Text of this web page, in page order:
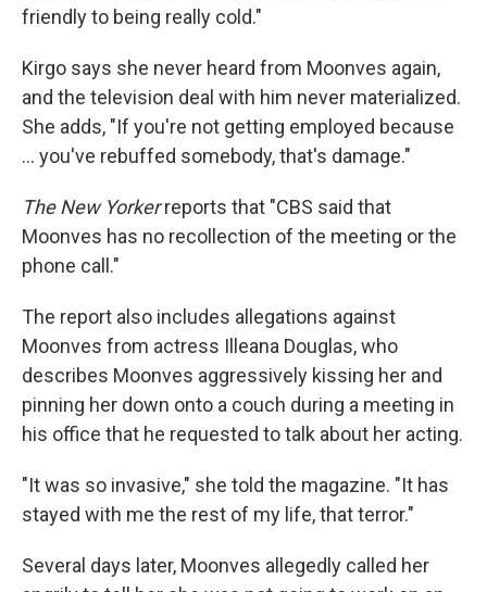
friendly to being really cold."
Kirgo says she never heard from Moonves again,
and the television deal with him never materialized.
She adds, "If you're not getting employed because
... you've rebuffed somebody, that's damage."
The New Yorkerreports that "CBS said that
Moonves has no recollection of the meeting or the
phone call."
The report also includes allegations against
Moonves from actress Illeana Douglas, who
describes Moonves aggressively kissing her and
pinning her down onto a couch during a meeting in
his office that he requested to talk about her acting.
"It was so invasive," she told the magazine. "It has
stayed with me the rest of my life, that terror."
Several days later, Moonves allegedly called her